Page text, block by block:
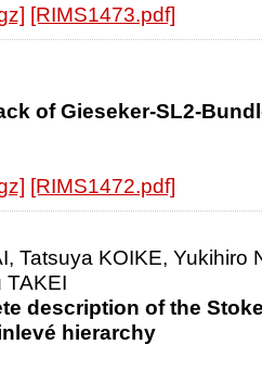
[RIMS1473.pdf]
of Gieseker-SL2-
[RIMS1472.pdf]
Tatsuya KOIKE, Yukihiro
TAKEI
description of the
hierarchy